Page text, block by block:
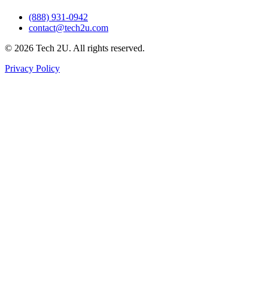
(888) 931-0942
contact@tech2u.com
© 2026 Tech 2U. All rights reserved.
Privacy Policy